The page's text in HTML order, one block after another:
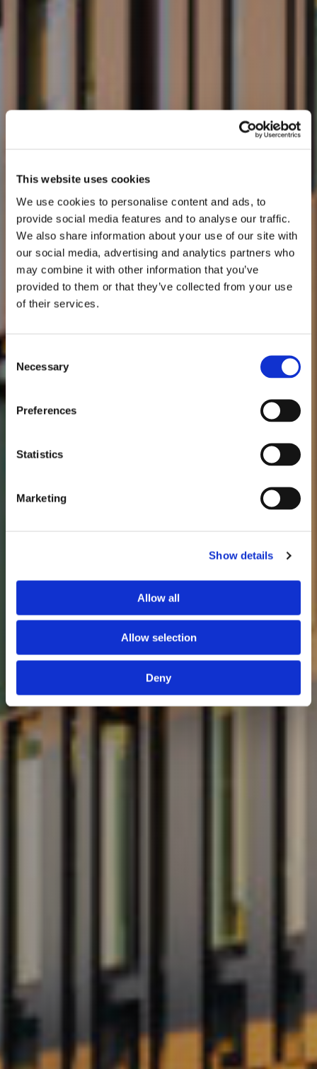
This website uses cookies
We use cookies to personalise content and ads, to
provide social media features and to analyse our traffic.
We also share information about your use of our site with
our social media, advertising and analytics partners who
may combine it with other information that you’ve
provided to them or that they’ve collected from your use
of their services.
Consent
Selection
Necessary
Preferences
Statistics
Marketing
Show details
Allow all
Allow selection
Deny